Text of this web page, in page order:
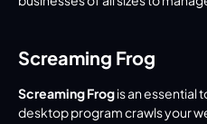
Screaming Frog
Screaming Frog is an essential
desktop program crawls your